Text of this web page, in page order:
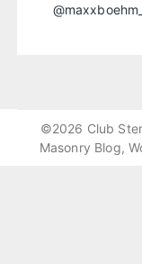
@maxxboehm_
©2026 Club
Masonry Blog,